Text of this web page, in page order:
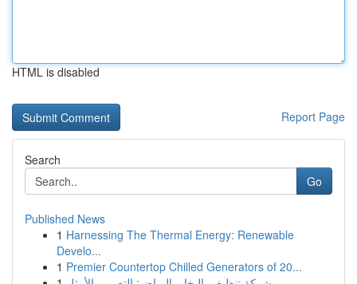
HTML is disabled
Report Page
Search
Go
Published News
1 Harnessing The Thermal Energy: Renewable
Develo...
1 Premier Countertop Chilled Generators of 20...